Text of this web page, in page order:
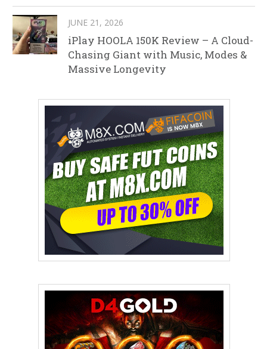
JUNE 21, 2026
iPlay HOOLA 150K Review – A Cloud-
Chasing Giant with Music, Modes &
Massive Longevity